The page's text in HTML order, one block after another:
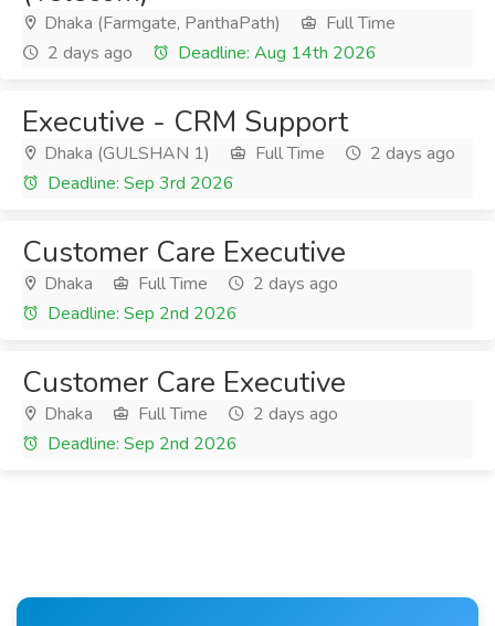
Dhaka (Farmgate, PanthaPath)
Full Time
2 days ago
Deadline: Aug 14th 2026
Executive - CRM Support
Dhaka (GULSHAN 1) Full Time
2 days ago
Deadline: Sep 3rd 2026
Customer Care Executive
Dhaka Full Time
2 days ago
Deadline: Sep 2nd 2026
Customer Care Executive
Dhaka Full Time
2 days ago
Deadline: Sep 2nd 2026